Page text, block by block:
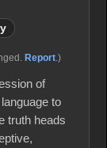
Report .)
of
to
truth heads